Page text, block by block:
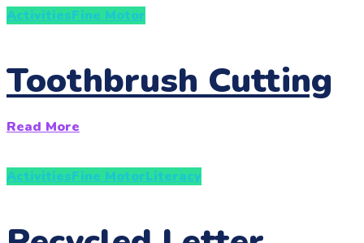
ActivitiesFine Motor
Toothbrush Cutting
Read More
ActivitiesFine MotorLiteracy